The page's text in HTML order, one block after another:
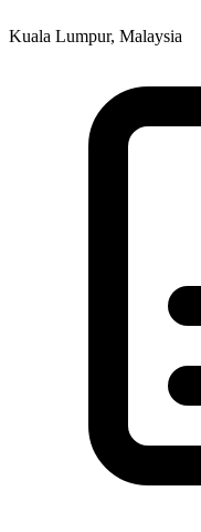
Kuala Lumpur, Malaysia